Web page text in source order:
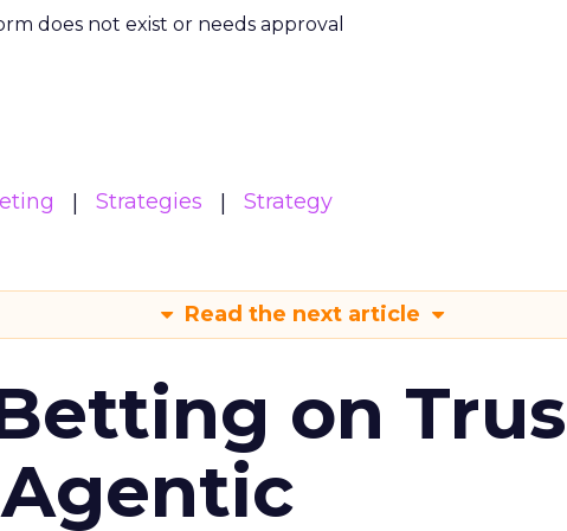
does not exist or needs approval
Strategies Strategy
Read the next article
Betting on